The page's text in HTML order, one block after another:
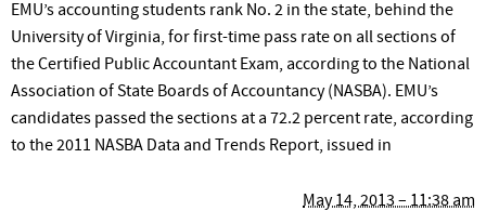
May 14, 2013 – 11:38 am
EMU’s accounting students rank No. 2 in the state, behind the
University of Virginia, for first-time pass rate on all sections of
the Certified Public Accountant Exam, according to the National
Association of State Boards of Accountancy (NASBA). EMU’s
candidates passed the sections at a 72.2 percent rate, according
to the 2011 NASBA Data and Trends Report, issued in